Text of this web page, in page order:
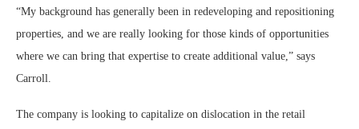
“My background has generally been in redeveloping and repositioning
properties, and we are really looking for those kinds of opportunities
where we can bring that expertise to create additional value,” says
Carroll.
The company is looking to capitalize on dislocation in the retail